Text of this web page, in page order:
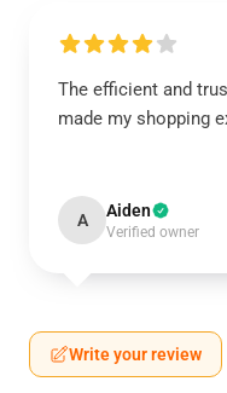
The efficient and
made my shopping
A Aiden
Verified owner
Write your review